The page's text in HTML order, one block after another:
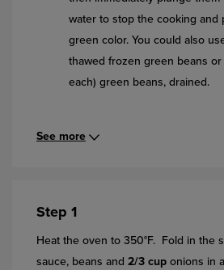
water to stop the cooking and
green color. You could also
thawed frozen green beans or
each) green
See more
Step 1
Heat the oven to 350°F. Fold in the
sauce, beans and 2/3 cup onions in